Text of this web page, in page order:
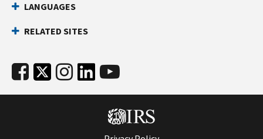
LANGUAGES
RELATED SITES